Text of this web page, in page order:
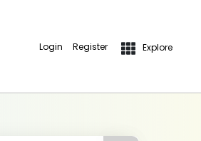
Login Register Explore